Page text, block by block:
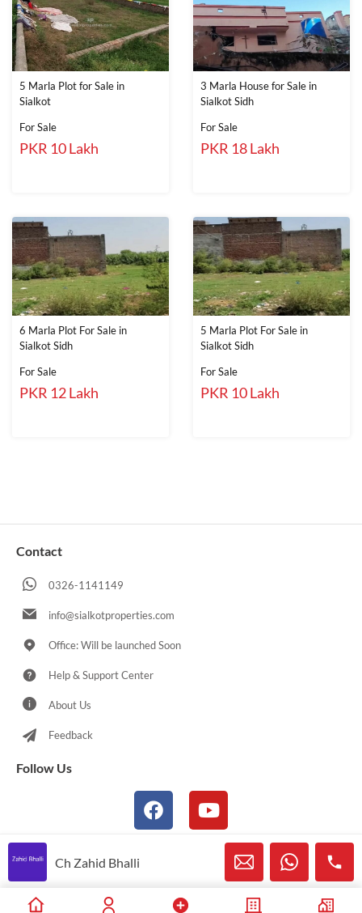
5 Marla Plot for Sale in
Sialkot
For Sale
PKR 10 Lakh
3 Marla House for Sale in
Sialkot Sidh
For Sale
PKR 18 Lakh
6 Marla Plot For Sale in
Sialkot Sidh
For Sale
PKR 12 Lakh
5 Marla Plot For Sale in
Sialkot Sidh
For Sale
PKR 10 Lakh
Contact
0326-1141149
info@sialkotproperties.com
Office: Will be launched Soon
Help & Support Center
About Us
Feedback
Follow Us
© 2021-2026 Sialkotproperties.com All Rights Reserved
Ch Zahid Bhalli